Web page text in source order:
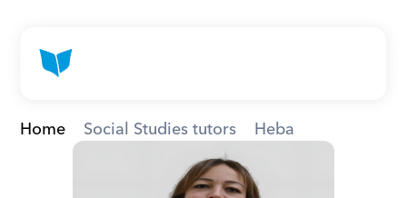
Home Social Studies tutors Heba